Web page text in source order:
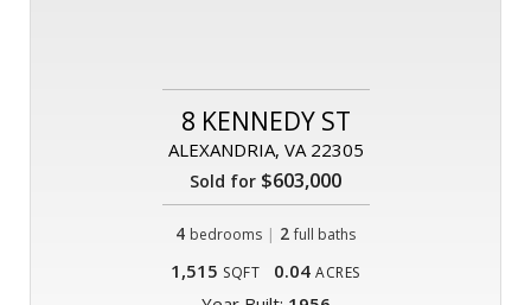
8 KENNEDY ST
ALEXANDRIA, VA 22305
Sold for $603,000
4 bedrooms | 2 full baths
1,515 SQFT 0.04 ACRES